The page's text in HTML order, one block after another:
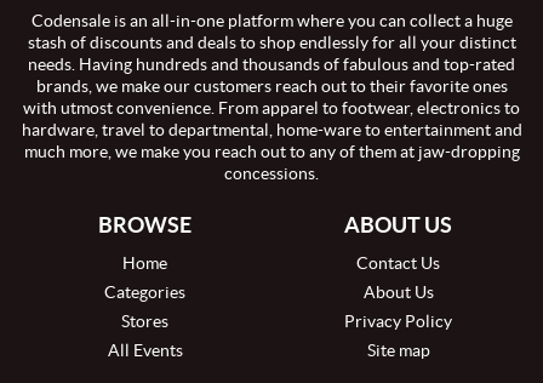
Codensale is an all-in-one platform where you can collect a huge
stash of discounts and deals to shop endlessly for all your distinct
needs. Having hundreds and thousands of fabulous and top-rated
brands, we make our customers reach out to their favorite ones
with utmost convenience. From apparel to footwear, electronics to
hardware, travel to departmental, home-ware to entertainment and
much more, we make you reach out to any of them at jaw-dropping
concessions.
BROWSE
Home
Categories
Stores
All Events
ABOUT US
Contact Us
About Us
Privacy Policy
Site map